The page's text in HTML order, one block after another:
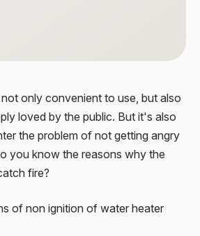
only convenient to use, but also
loved by the public. But it's also
the problem of not getting angry
you know the reasons why the
fire?
of non ignition of water heater